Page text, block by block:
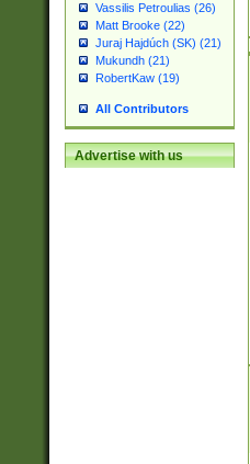
Vassilis Petroulias (26)
Matt Brooke (22)
Juraj Hajdúch (SK) (21)
Mukundh (21)
RobertKaw (19)
All Contributors
Advertise with us